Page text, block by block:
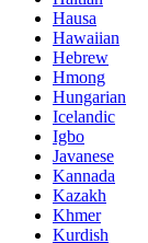
Hausa
Hawaiian
Hebrew
Hmong
Hungarian
Icelandic
Igbo
Javanese
Kannada
Kazakh
Khmer
Kurdish